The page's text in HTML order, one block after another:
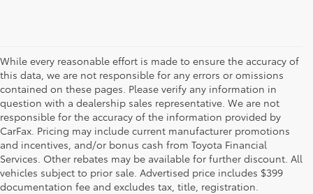
While every reasonable effort is made to ensure the accuracy of
this data, we are not responsible for any errors or omissions
contained on these pages. Please verify any information in
question with a dealership sales representative. We are not
responsible for the accuracy of the information provided by
CarFax. Pricing may include current manufacturer promotions
and incentives, and/or bonus cash from Toyota Financial
Services. Other rebates may be available for further discount. All
vehicles subject to prior sale. Advertised price includes $399
documentation fee and excludes tax, title, registration.